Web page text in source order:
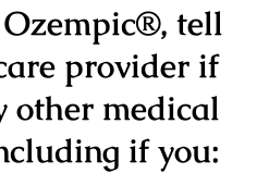
tell
provider if
other medical
if you: